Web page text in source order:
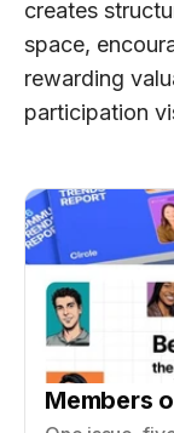
creates
space,
rewarding
participation
Members